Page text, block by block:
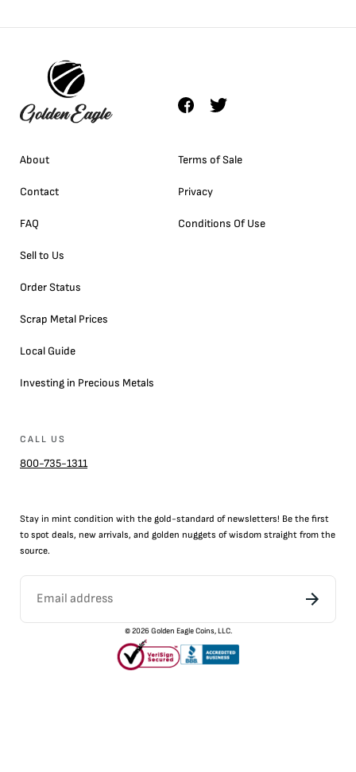
About
Contact
FAQ
Sell to Us
Order Status
Scrap Metal Prices
Local Guide
Investing in Precious Metals
Terms of Sale
Privacy
Conditions Of Use
CALL US
800-735-1311
Stay in mint condition with the gold-standard of newsletters! Be the first
to spot deals, new arrivals, and golden nuggets of wisdom straight from the
source.
©2026 Golden Eagle Coins, LLC.